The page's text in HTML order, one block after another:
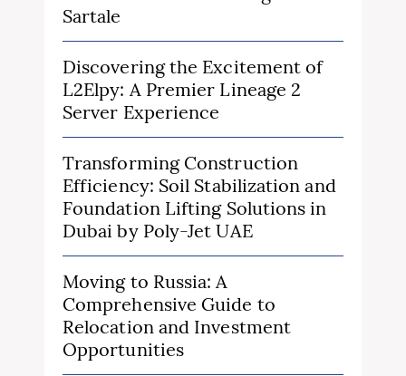
Sartale
Discovering the Excitement of
L2Elpy: A Premier Lineage 2
Server Experience
Transforming Construction
Efficiency: Soil Stabilization and
Foundation Lifting Solutions in
Dubai by Poly-Jet UAE
Moving to Russia: A
Comprehensive Guide to
Relocation and Investment
Opportunities